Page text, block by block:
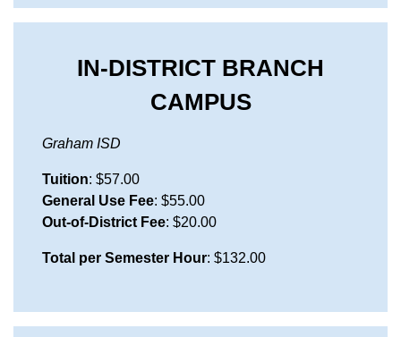
IN-DISTRICT BRANCH
CAMPUS
Graham ISD
Tuition: $57.00
General Use Fee: $55.00
Out-of-District Fee: $20.00
Total per Semester Hour: $132.00